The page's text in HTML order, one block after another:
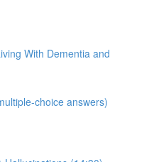
With Dementia and
choice answers)